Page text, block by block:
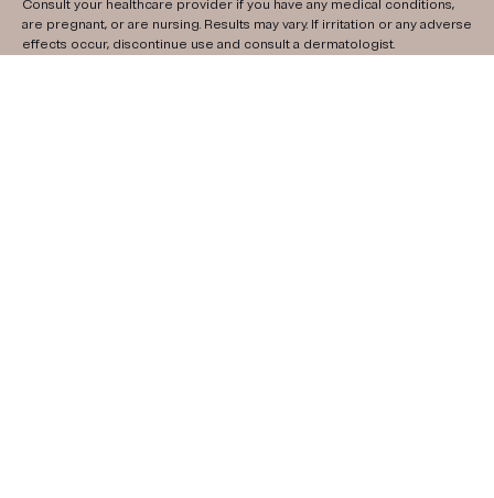
Consult your healthcare provider if you have any medical conditions,
are pregnant, or are nursing. Results may vary. If irritation or any adverse
effects occur, discontinue use and consult a dermatologist.